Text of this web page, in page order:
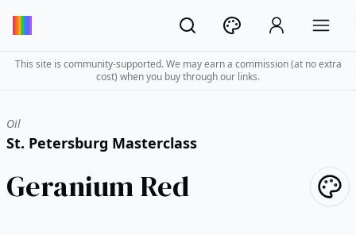
This site is community-supported. We may earn a commission (at no extra
cost) when you buy through our links.
Oil
St. Petersburg Masterclass
Geranium Red